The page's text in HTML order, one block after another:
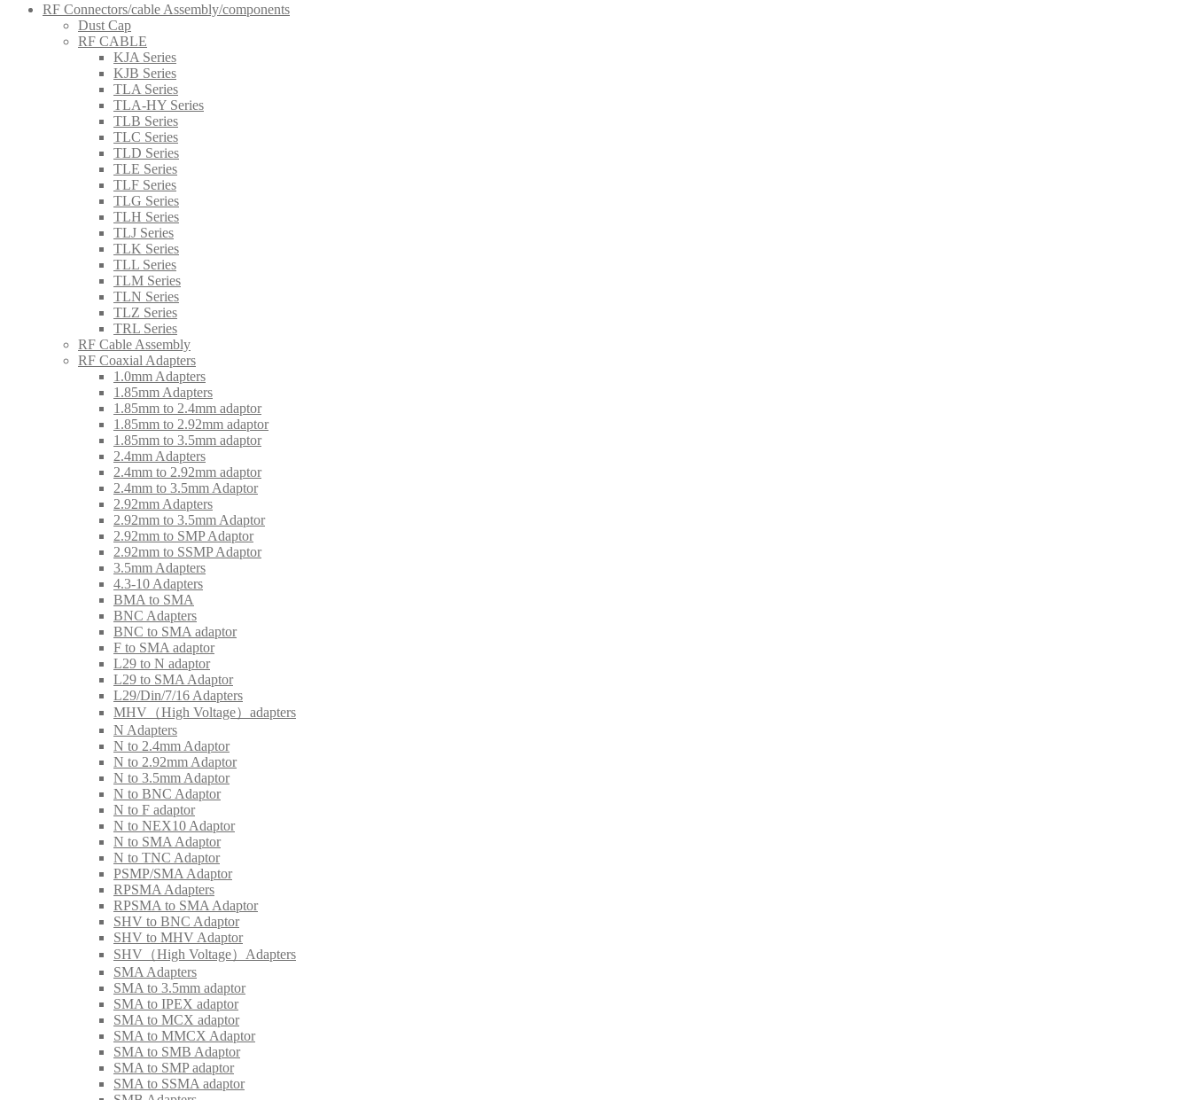
RF Connectors/cable Assembly/components
Dust Cap
RF CABLE
KJA Series
KJB Series
TLA Series
TLA-HY Series
TLB Series
TLC Series
TLD Series
TLE Series
TLF Series
TLG Series
TLH Series
TLJ Series
TLK Series
TLL Series
TLM Series
TLN Series
TLZ Series
TRL Series
RF Cable Assembly
RF Coaxial Adapters
1.0mm Adapters
1.85mm Adapters
1.85mm to 2.4mm adaptor
1.85mm to 2.92mm adaptor
1.85mm to 3.5mm adaptor
2.4mm Adapters
2.4mm to 2.92mm adaptor
2.4mm to 3.5mm Adaptor
2.92mm Adapters
2.92mm to 3.5mm Adaptor
2.92mm to SMP Adaptor
2.92mm to SSMP Adaptor
3.5mm Adapters
4.3-10 Adapters
BMA to SMA
BNC Adapters
BNC to SMA adaptor
F to SMA adaptor
L29 to N adaptor
L29 to SMA Adaptor
L29/Din/7/16 Adapters
MHV（High Voltage）adapters
N Adapters
N to 2.4mm Adaptor
N to 2.92mm Adaptor
N to 3.5mm Adaptor
N to BNC Adaptor
N to F adaptor
N to NEX10 Adaptor
N to SMA Adaptor
N to TNC Adaptor
PSMP/SMA Adaptor
RPSMA Adapters
RPSMA to SMA Adaptor
SHV to BNC Adaptor
SHV to MHV Adaptor
SHV（High Voltage）Adapters
SMA Adapters
SMA to 3.5mm adaptor
SMA to IPEX adaptor
SMA to MCX adaptor
SMA to MMCX Adaptor
SMA to SMB Adaptor
SMA to SMP adaptor
SMA to SSMA adaptor